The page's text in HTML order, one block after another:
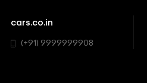
Chevrolet
Chrysler
SUV
cars.co.in
(+91) 9999999908